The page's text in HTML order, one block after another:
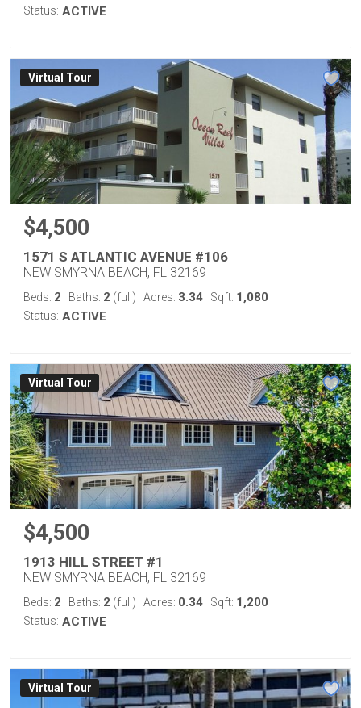
Status: ACTIVE
Virtual Tour
$4,500
1571 S ATLANTIC AVENUE #106
NEW SMYRNA BEACH, FL 32169
Beds: 2 Baths: 2 (full) Acres: 3.34 Sqft: 1,080
Status: ACTIVE
Virtual Tour
$4,500
1913 HILL STREET #1
NEW SMYRNA BEACH, FL 32169
Beds: 2 Baths: 2 (full) Acres: 0.34 Sqft: 1,200
Status: ACTIVE
Virtual Tour